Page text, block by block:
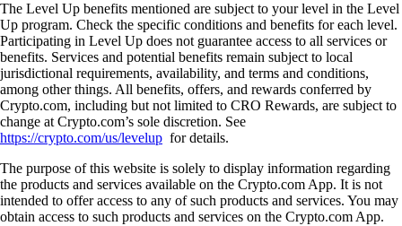
The Level Up benefits mentioned are subject to your level in the Level
Up program. Check the specific conditions and benefits for each level.
Participating in Level Up does not guarantee access to all services or
benefits. Services and potential benefits remain subject to local
jurisdictional requirements, availability, and terms and conditions,
among other things. All benefits, offers, and rewards conferred by
Crypto.com, including but not limited to CRO Rewards, are subject to
change at Crypto.com’s sole discretion. See
https://crypto.com/us/levelup for details.
The purpose of this website is solely to display information regarding
the products and services available on the Crypto.com App. It is not
intended to offer access to any of such products and services. You may
obtain access to such products and services on the Crypto.com App.